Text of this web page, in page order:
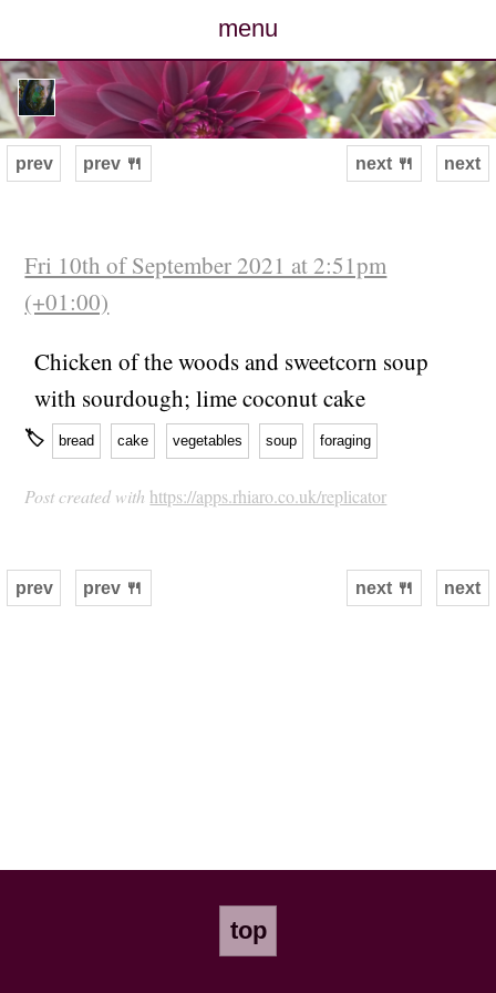
menu
posts
photos
archive
next
prev prev 🍴 next 🍴
Fri 10th of September 2021 at 2:51pm
(+01:00)
Chicken of the woods and sweetcorn soup
with sourdough; lime coconut cake
🏷 bread cake vegetables soup foraging
Post created with https://apps.rhiaro.co.uk/replicator
next
prev prev 🍴 next 🍴
top